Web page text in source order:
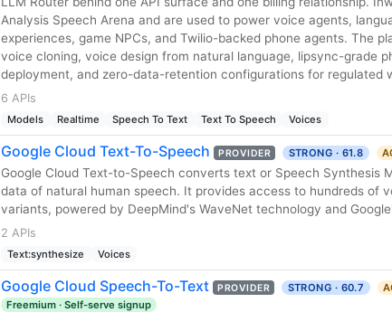
Analysis Speech Arena and are used to power voice agents,
experiences, game NPCs, and Twilio-backed phone agents. The
voice cloning, voice design from natural language, lipsync-grade
deployment, and zero-data-retention configurations for regulated
6 APIs
Models Realtime Speech To Text Text To Speech Voices
Google Cloud Text-To-Speech PROVIDER STRONG · 61.8
Google Cloud Text-to-Speech converts text or Speech Synthesis
data of natural human speech. It provides access to hundreds of
variants, powered by DeepMind's WaveNet technology and
2 APIs
Text:synthesize Voices
Google Cloud Speech-To-Text PROVIDER STRONG · 60.7
Freemium · Self-serve signup